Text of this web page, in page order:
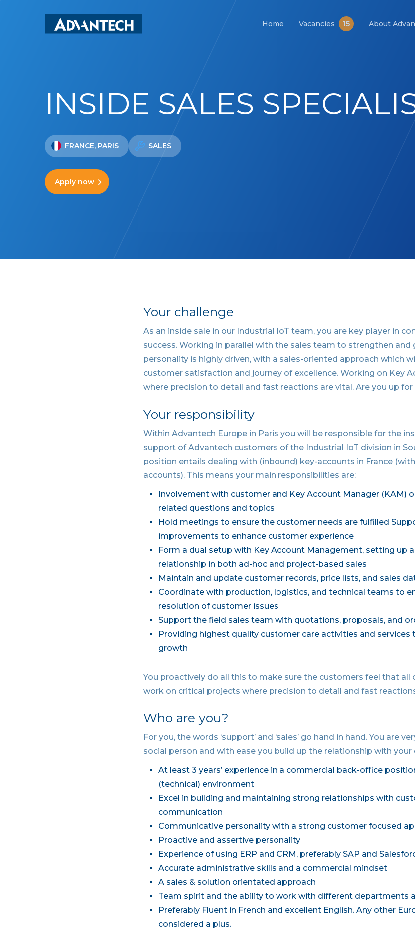
Home Vacancies 15 About
INSIDE SALES
FRANCE, PARIS SALES
Apply now
Your challenge
As an inside sale in our Industrial IoT team, you are key player in
success. Working in parallel with the sales team to strengthen and
personality is highly driven, with a sales-oriented approach which
customer satisfaction and journey of excellence. Working on Key
where precision to detail and fast reactions are vital. Are you up
Your responsibility
Within Advantech Europe in Paris you will be responsible for the
support of Advantech customers of the Industrial IoT division in
position entails dealing with (inbound) key-accounts in France
accounts). This means your main responsibilities are:
Involvement with customer and Key Account Manager (KAM)
related questions and topics
Hold meetings to ensure the customer needs are fulfilled
improvements to enhance customer experience
Form a dual setup with Key Account Management, setting up
relationship in both ad-hoc and project-based sales
Maintain and update customer records, price lists, and sales
Coordinate with production, logistics, and technical teams to
resolution of customer issues
Support the field sales team with quotations, proposals, and
Providing highest quality customer care activities and services
growth
You proactively do all this to make sure the customers feel that all
work on critical projects where precision to detail and fast
Who are you?
For you, the words ‘support’ and ‘sales’ go hand in hand. You are
social person and with ease you build up the relationship with your
At least 3 years’ experience in a commercial back-office
(technical) environment
Excel in building and maintaining strong relationships with
communication
Communicative personality with a strong customer focused
Proactive and assertive personality
Experience of using ERP and CRM, preferably SAP and
Accurate administrative skills and a commercial mindset
A sales & solution orientated approach
Team spirit and the ability to work with different departments
Preferably Fluent in French and excellent English. Any other
considered a plus.